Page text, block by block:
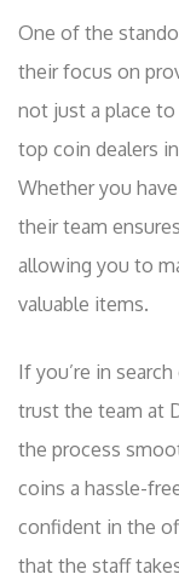
One of the
their focus on
not just a place
top coin dealers
Whether you
their team
allowing you to
valuable items.
If you’re in
trust the team at
the process
coins a hassle-
confident in the
that the staff